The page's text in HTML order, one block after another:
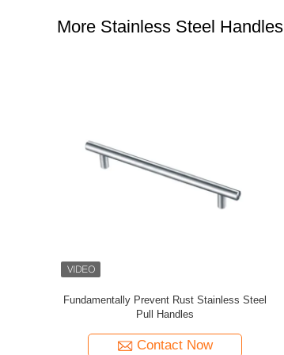
More Stainless Steel Handles
Stainless Steel Post Railing Balustrade
Adjustable Handrail Wall Bracket Glass
Contact Now